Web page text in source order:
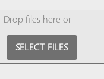
Drop files here or
SELECT FILES